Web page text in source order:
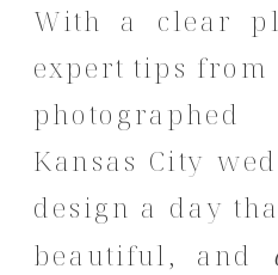
With a clear
expert tips from
Kansas City
design a day
beautiful, and